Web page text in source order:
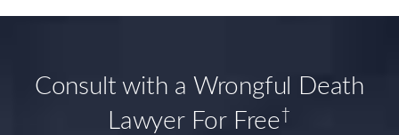
Consult with a Wrongful Death
Lawyer For Free†